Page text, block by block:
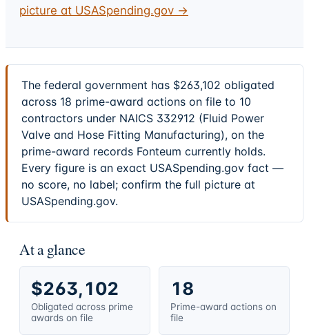
picture at USASpending.gov →
The federal government has $263,102 obligated
across 18 prime-award actions on file to 10
contractors under NAICS 332912 (Fluid Power
Valve and Hose Fitting Manufacturing), on the
prime-award records Fonteum currently holds.
Every figure is an exact USASpending.gov fact —
no score, no label; confirm the full picture at
USASpending.gov.
At a glance
$263,102
Obligated across prime
awards on file
18
Prime-award actions on
file